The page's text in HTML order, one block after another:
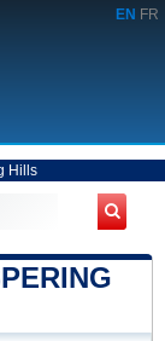
EN FR
Hills